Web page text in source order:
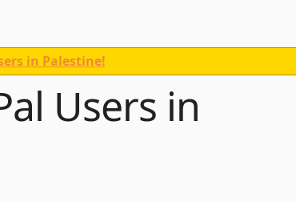
in Palestine!
Users in